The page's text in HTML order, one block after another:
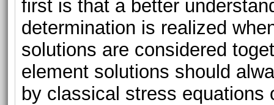
first is that a better
determination is realized
solutions are considered
element solutions should
by classical stress equations